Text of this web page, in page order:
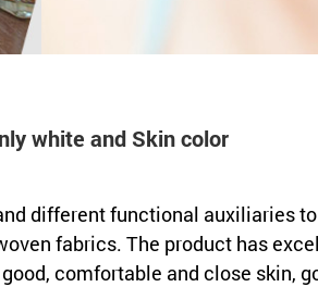
white and Skin color
different functional auxiliaries
fabrics. The product has
comfortable and close skin,